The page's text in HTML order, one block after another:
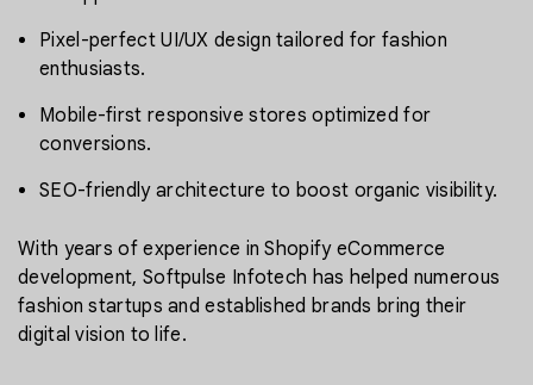
Pixel-perfect UI/UX design tailored for fashion
enthusiasts.
Mobile-first responsive stores optimized for
conversions.
SEO-friendly architecture to boost organic visibility.
With years of experience in Shopify eCommerce
development, Softpulse Infotech has helped numerous
fashion startups and established brands bring their
digital vision to life.